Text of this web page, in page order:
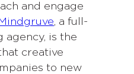
and engage
Mindgruve, a full-
agency, is the
creative
to new